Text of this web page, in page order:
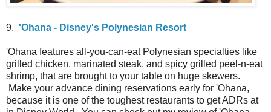
9. 'Ohana - Disney's Polynesian Resort
'Ohana features all-you-can-eat Polynesian specialties like
grilled chicken, marinated steak, and spicy grilled peel-n-eat
shrimp, that are brought to your table on huge skewers.
Make your advance dining reservations early for 'Ohana,
because it is one of the toughest restaurants to get ADRs at